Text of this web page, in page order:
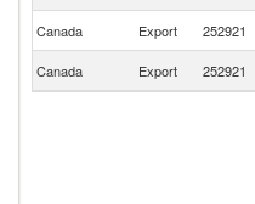
Fluorspar containing by weight
2021
Canada Export 252921
Canada
Export 252921